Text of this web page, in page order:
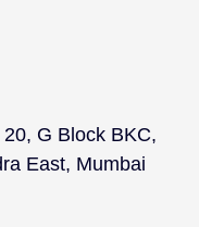
G Block BKC,
East, Mumbai